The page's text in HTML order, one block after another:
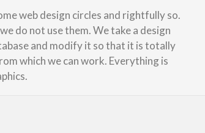
web design circles and rightfully so.
do not use them. We take a design
and modify it so that it is totally
which we can work. Everything is